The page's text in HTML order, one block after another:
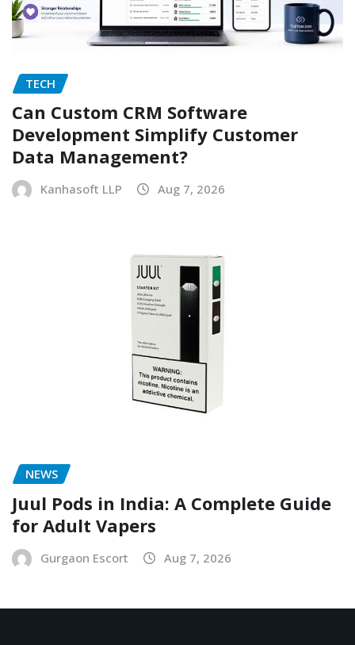
TECH
Can Custom CRM Software
Development Simplify Customer
Data Management?
Kanhasoft LLP Aug 7, 2026
NEWS
Juul Pods in India: A Complete Guide
for Adult Vapers
Gurgaon Escort Aug 7, 2026